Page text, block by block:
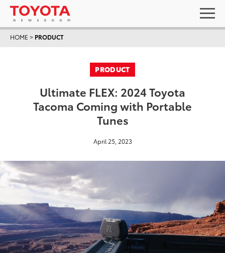
HOME > PRODUCT
PRODUCT
Ultimate FLEX: 2024 Toyota
Tacoma Coming with Portable
Tunes
April 25, 2023